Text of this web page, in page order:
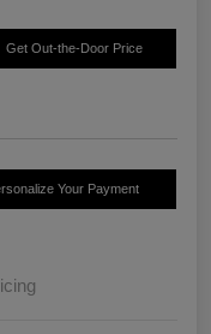
Get Out-the-Door Price
Your Payment